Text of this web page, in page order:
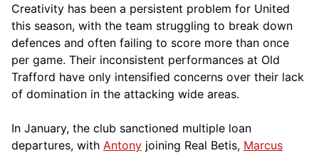
Creativity has been a persistent problem for United
this season, with the team struggling to break down
defences and often failing to score more than once
per game. Their inconsistent performances at Old
Trafford have only intensified concerns over their lack
of domination in the attacking wide areas.
In January, the club sanctioned multiple loan
departures, with Antony joining Real Betis, Marcus